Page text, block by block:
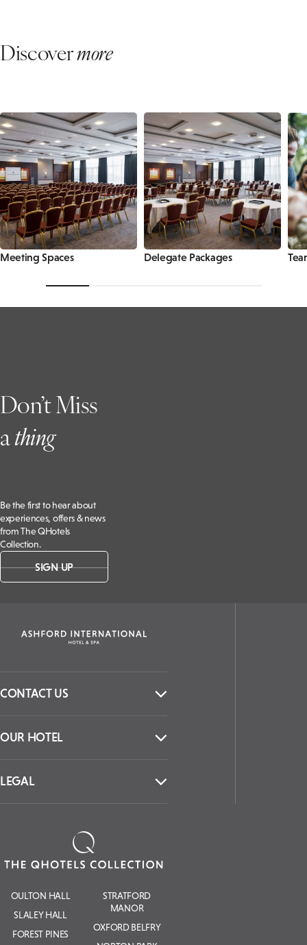
Discovermore
Meeting Spaces Delegate Packages
Don’t Miss
athing
Be the first to hear about
experiences, offers & news
from The QHotels
Collection.
SIGN UP
CONTACT US
OUR HOTEL
LEGAL
OULTON HALL
SLALEY HALL
FOREST PINES
STRATFORD
MANOR
OXFORD BELFRY